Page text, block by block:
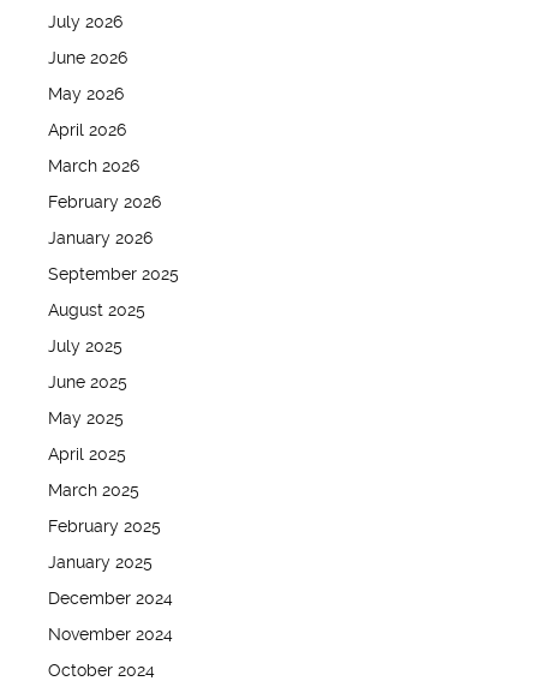
July 2026
June 2026
May 2026
April 2026
March 2026
February 2026
January 2026
September 2025
August 2025
July 2025
June 2025
May 2025
April 2025
March 2025
February 2025
January 2025
December 2024
November 2024
October 2024